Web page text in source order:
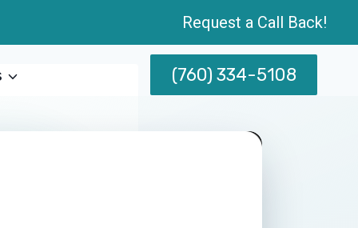
Request a Call Back!
(760) 334-5108